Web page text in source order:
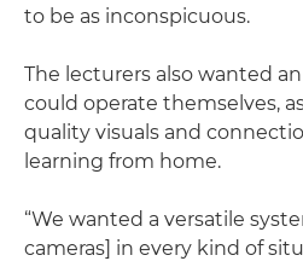
to be as inconspicuous.
The lecturers also wanted
could operate themselves,
quality visuals and
learning from home.
“We wanted a versatile
cameras] in every kind of